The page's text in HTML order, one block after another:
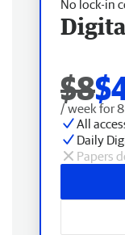
No lock-in
$8
/ week for
All
Daily
Papers